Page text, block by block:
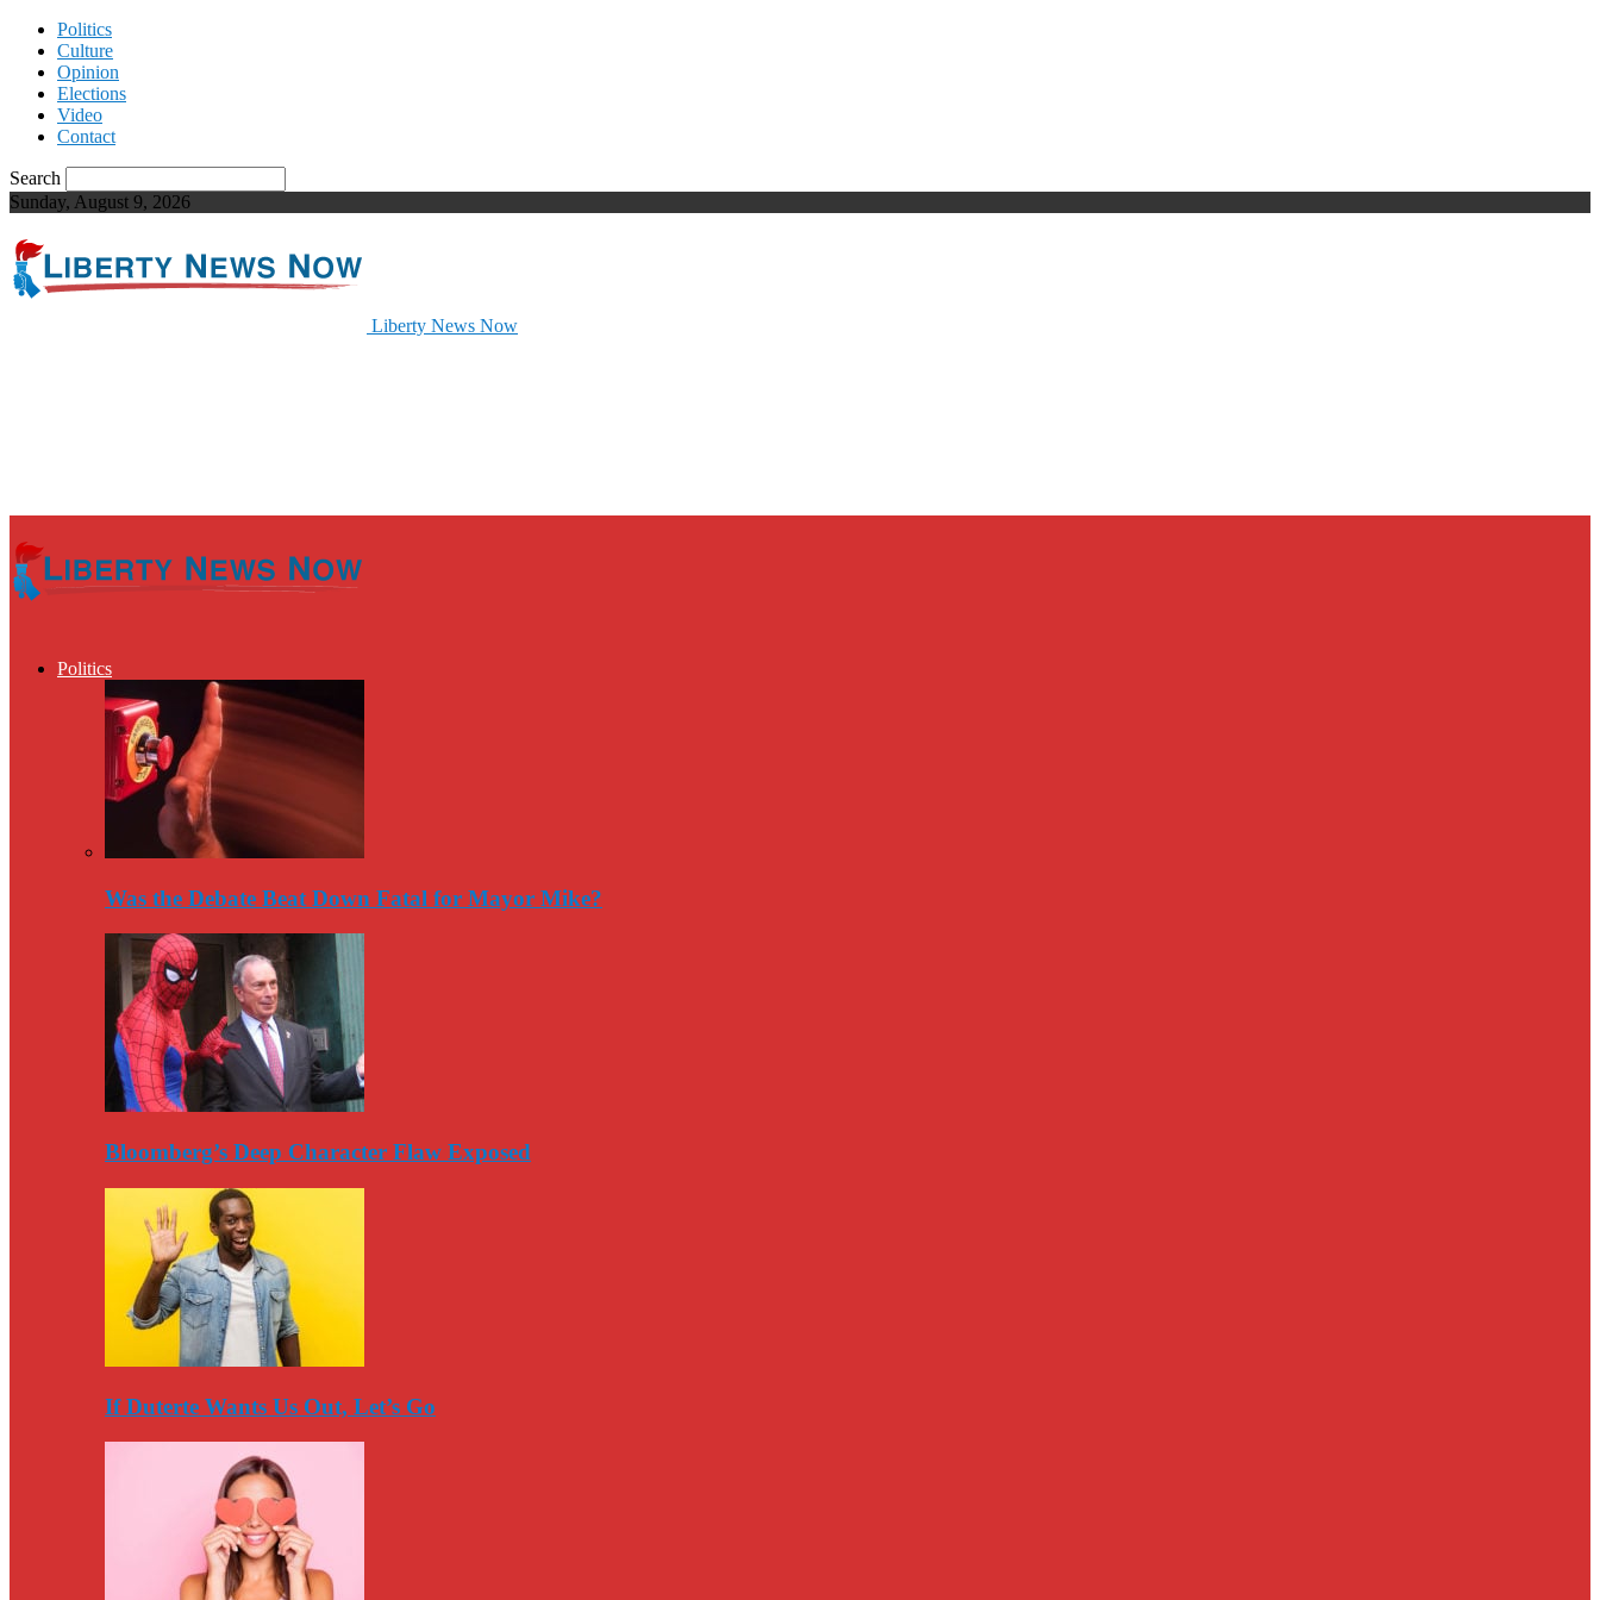
Politics
Culture
Opinion
Elections
Video
Contact
Search
Sunday, August 9, 2026
Liberty News Now
Politics
Was the Debate Beat Down Fatal for Mayor Mike?
Bloomberg’s Deep Character Flaw Exposed
If Duterte Wants Us Out, Let’s Go